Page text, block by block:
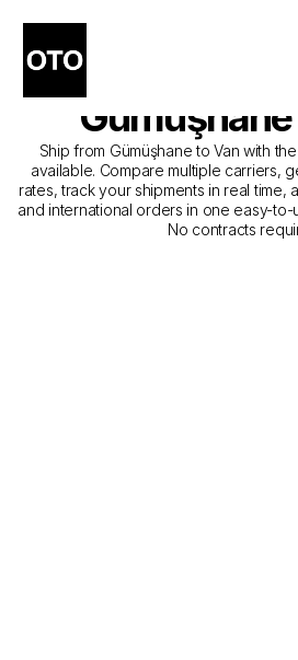
The Best
Courier
Ship from Gümüşhane to Van with
available. Compare multiple carriers,
rates, track your shipments in real time,
and international orders in one easy-to-
No contracts